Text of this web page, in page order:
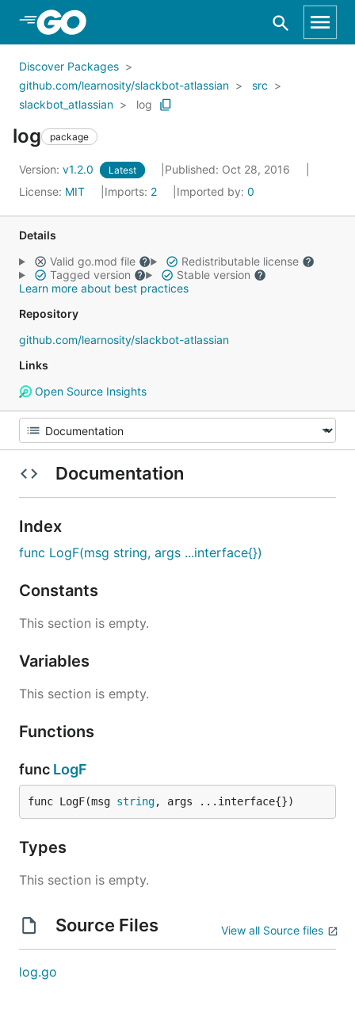
Skip to Main Content
Discover Packages
github.com/learnosity/slackbot-atlassian
src
slackbot_atlassian
log
log package
Version: v1.2.0 Latest
Published: Oct 28, 2016
License: MIT Imports: 2 Imported by: 0
Details
Valid go.mod file
Redistributable license
Tagged version
Stable version
Learn more about best practices
Repository
github.com/learnosity/slackbot-atlassian
Links
Open Source Insights
Documentation
Index
func LogF(msg string, args ...interface{})
Constants
This section is empty.
Variables
This section is empty.
Functions
func LogF
func LogF(msg string, args ...interface{})
Types
This section is empty.
Source Files View all Source files
log.go